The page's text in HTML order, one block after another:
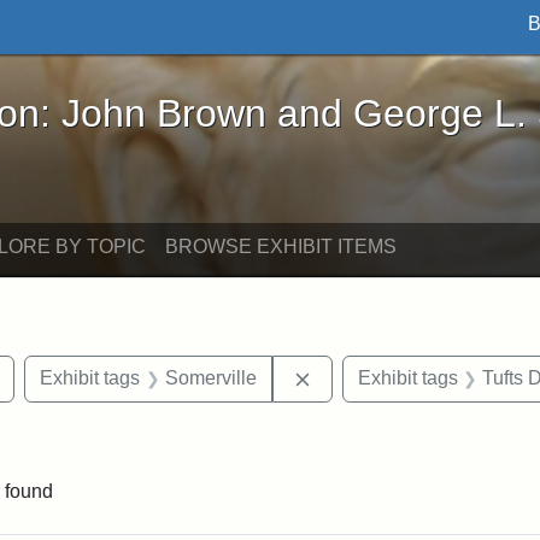
Brown and George L. Stearns - Online
John Brown and George L.
BY TOPIC BROWSE EXHIBIT ITEMS
Remove constraint Exhibit tags: Tuftonian
Exhibit tags Somerville Remove constraint
Exhibit tags Tufts
found